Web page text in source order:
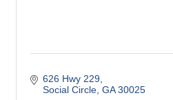
626 Hwy 229
Social Circle GA 30025